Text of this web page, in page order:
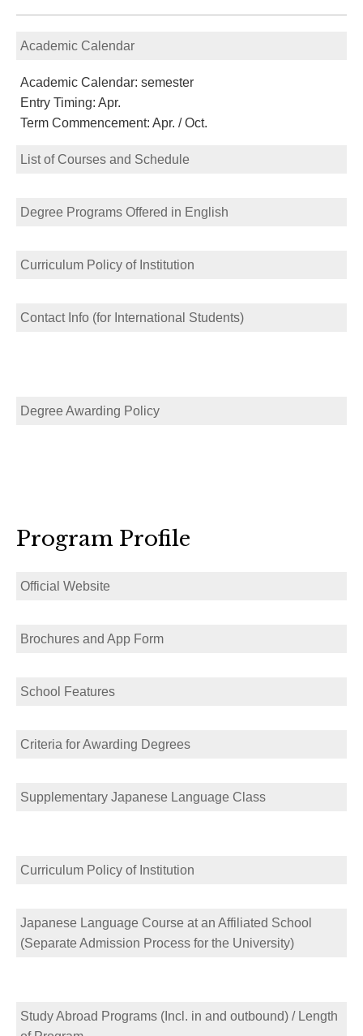
Academic Calendar
Academic Calendar: semester
Entry Timing: Apr.
Term Commencement: Apr. / Oct.
List of Courses and Schedule
Degree Programs Offered in English
Curriculum Policy of Institution
Contact Info (for International Students)
Degree Awarding Policy
Program Profile
Official Website
Brochures and App Form
School Features
Criteria for Awarding Degrees
Supplementary Japanese Language Class
Curriculum Policy of Institution
Japanese Language Course at an Affiliated School
(Separate Admission Process for the University)
Study Abroad Programs (Incl. in and outbound) / Length